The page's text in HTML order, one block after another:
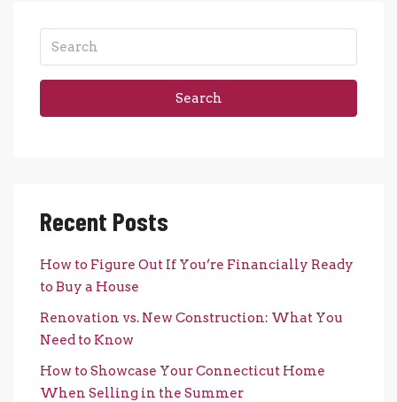
Search
Recent Posts
How to Figure Out If You’re Financially Ready
to Buy a House
Renovation vs. New Construction: What You
Need to Know
How to Showcase Your Connecticut Home
When Selling in the Summer